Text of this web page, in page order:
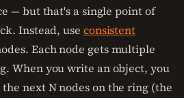
— but that's a single point of
Instead, use consistent
Each node gets multiple
When you write an object, you
next N nodes on the ring (the